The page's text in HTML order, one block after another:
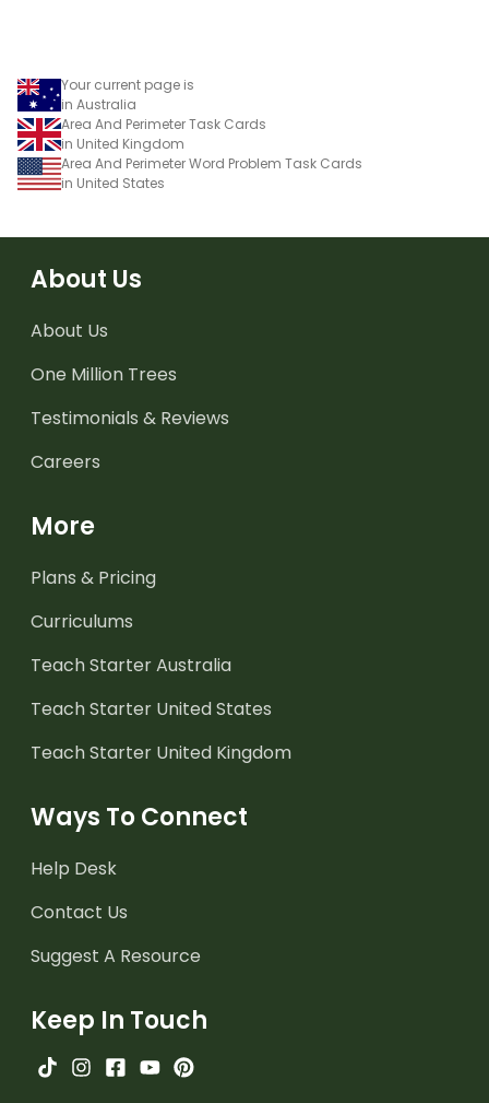
Your current page is
in Australia
Area And Perimeter Task Cards
in United Kingdom
Area And Perimeter Word Problem Task Cards
in United States
About Us
About Us
One Million Trees
Testimonials & Reviews
Careers
More
Plans & Pricing
Curriculums
Teach Starter Australia
Teach Starter United States
Teach Starter United Kingdom
Ways To Connect
Help Desk
Contact Us
Suggest A Resource
Keep In Touch